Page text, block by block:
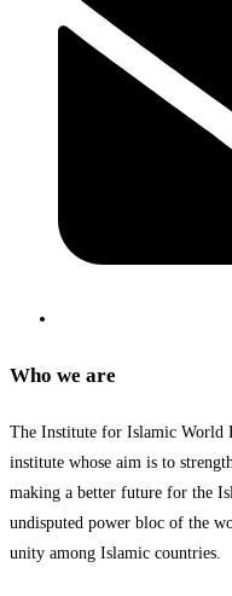
Who we are
The Institute for Islamic World
institute whose aim is to
making a better future for the
undisputed power bloc of the
unity among Islamic countries.